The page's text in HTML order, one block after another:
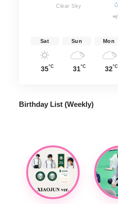
Clear Sky
Sat
35°C
Sun
31°C
Mon
32°C
Birthday List (Weekly)